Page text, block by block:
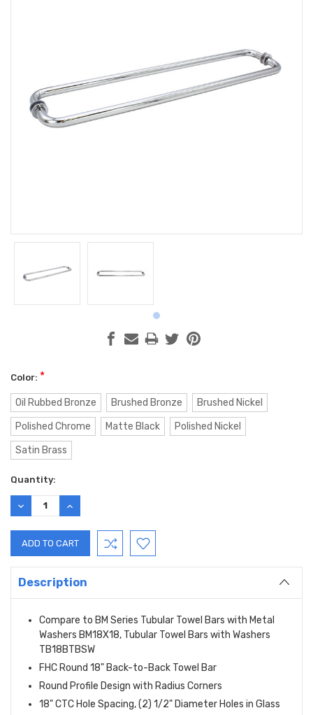
Color: *
Oil Rubbed Bronze Brushed Bronze
Brushed Nickel
Polished Chrome
Matte Black
Polished Nickel
Satin Brass
Current
Stock:
Quantity:
DECREASE
QUANTITY:
INCREASE
QUANTITY:
Description
Compare to BM Series Tubular Towel Bars with Metal
Washers BM18X18, Tubular Towel Bars with Washers
TB18BTBSW
FHC Round 18" Back-to-Back Towel Bar
Round Profile Design with Radius Corners
18" CTC Hole Spacing, (2) 1/2" Diameter Holes in Glass